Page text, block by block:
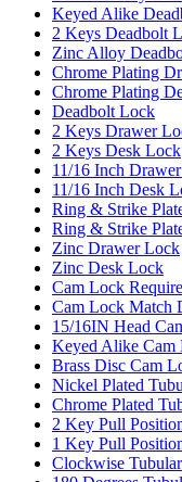
Keyed Alike
2 Keys Deadbolt
Zinc Alloy
Chrome Plating
Chrome Plating
Deadbolt Lock
2 Keys Drawer
2 Keys Desk Lock
11/16 Inch
11/16 Inch Desk
Ring & Strike
Ring & Strike
Zinc Drawer Lock
Zinc Desk Lock
Cam Lock
Cam Lock Match
15/16IN Head
Keyed Alike Cam
Brass Disc Cam
Nickel Plated
Chrome Plated
2 Key Pull
1 Key Pull
Clockwise